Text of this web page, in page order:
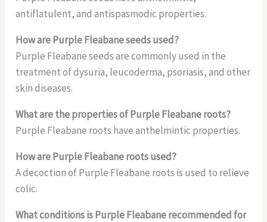
antiflatulent, and antispasmodic properties.
How are Purple Fleabane seeds used?
Purple Fleabane seeds are commonly used in the
treatment of dysuria, leucoderma, psoriasis, and other
skin diseases.
What are the properties of Purple Fleabane roots?
Purple Fleabane roots have anthelmintic properties.
How are Purple Fleabane roots used?
A decoction of Purple Fleabane roots is used to relieve
colic.
What conditions is Purple Fleabane recommended for